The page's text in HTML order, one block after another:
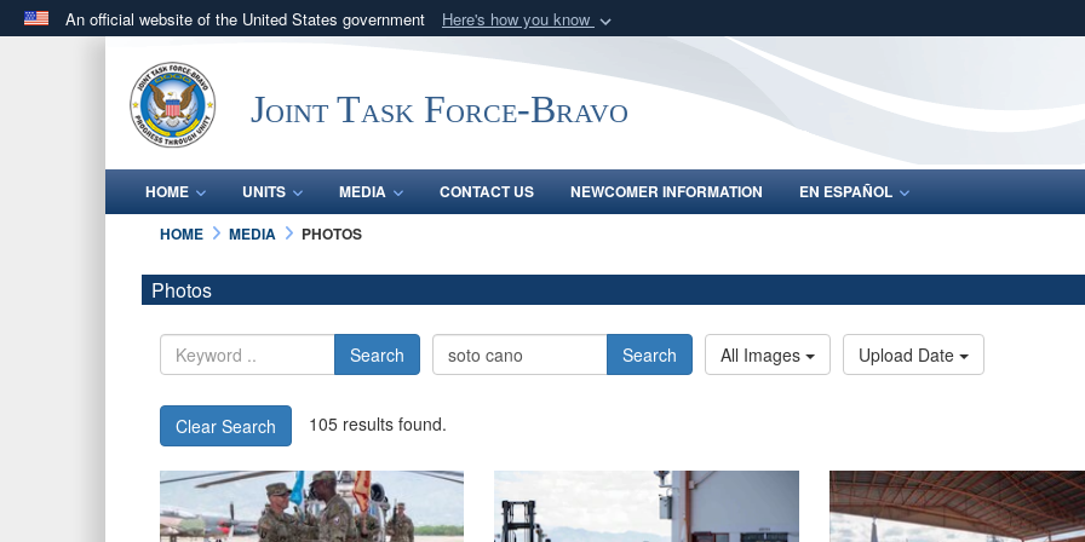
An official website of the United States government Here's how you know
.milwebsite belongs to an official U.S. Department of Defense organization
in the United States.
Share sensitive
Joint Task Force-Bravo
HOME UNITS MEDIA CONTACT US NEWCOMER INFORMATION
EN ESPAÑOL
HOME
MEDIA PHOTOS
Photos
Search Search All Images Upload Date
Clear Search 105 results found.